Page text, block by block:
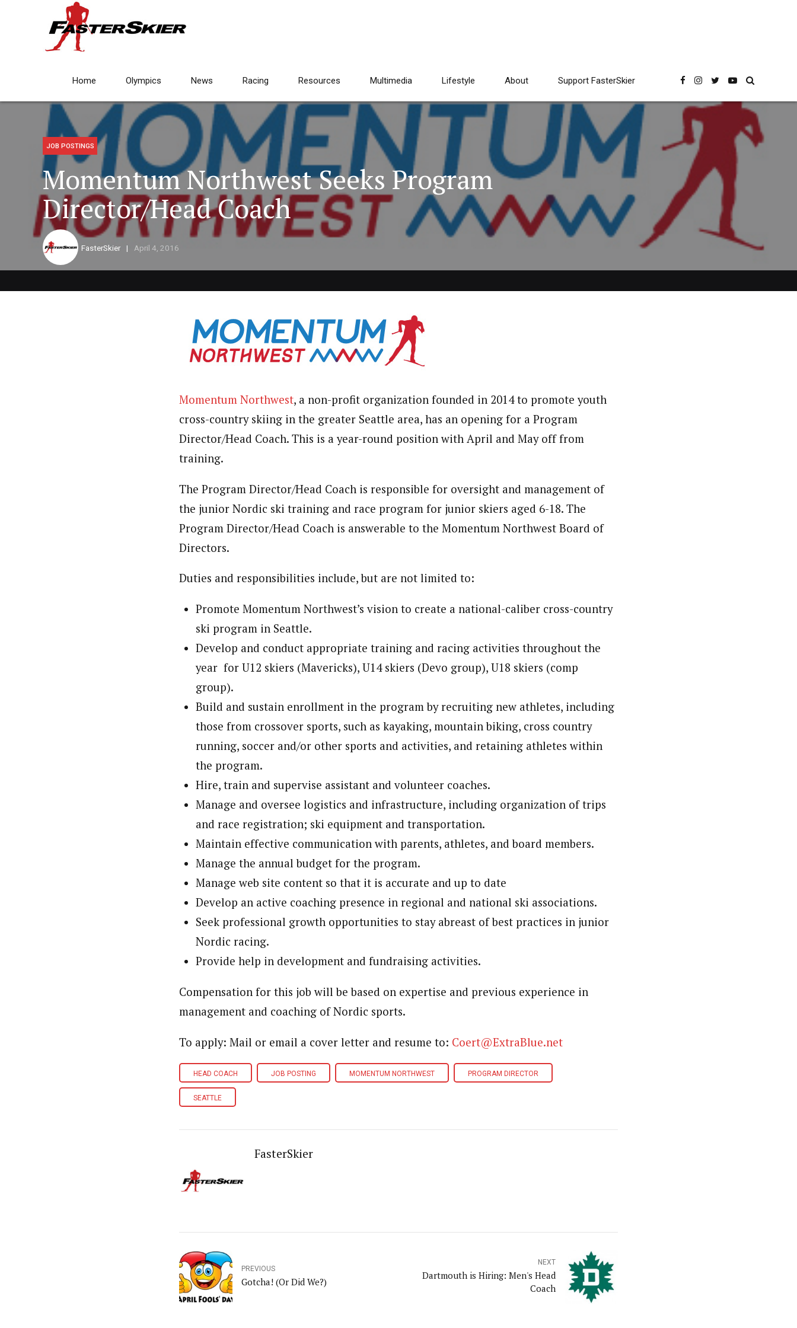
Home Olympics News Racing Resources Multimedia Lifestyle About Support FasterSkier
JOB POSTINGS
Momentum Northwest Seeks Program
Director/Head Coach
FasterSkier April 4, 2016
Momentum Northwest, a non-profit organization founded in 2014 to promote youth
cross-country skiing in the greater Seattle area, has an opening for a Program
Director/Head Coach. This is a year-round position with April and May off from
training.
The Program Director/Head Coach is responsible for oversight and management of
the junior Nordic ski training and race program for junior skiers aged 6-18. The
Program Director/Head Coach is answerable to the Momentum Northwest Board of
Directors.
Duties and responsibilities include, but are not limited to:
Promote Momentum Northwest’s vision to create a national-caliber cross-country
ski program in Seattle.
Develop and conduct appropriate training and racing activities throughout the
year for U12 skiers (Mavericks), U14 skiers (Devo group), U18 skiers (comp
group).
Build and sustain enrollment in the program by recruiting new athletes, including
those from crossover sports, such as kayaking, mountain biking, cross country
running, soccer and/or other sports and activities, and retaining athletes within
the program.
Hire, train and supervise assistant and volunteer coaches.
Manage and oversee logistics and infrastructure, including organization of trips
and race registration; ski equipment and transportation.
Maintain effective communication with parents, athletes, and board members.
Manage the annual budget for the program.
Manage web site content so that it is accurate and up to date
Develop an active coaching presence in regional and national ski associations.
Seek professional growth opportunities to stay abreast of best practices in junior
Nordic racing.
Provide help in development and fundraising activities.
Compensation for this job will be based on expertise and previous experience in
management and coaching of Nordic sports.
To apply: Mail or email a cover letter and resume to: Coert@ExtraBlue.net
HEAD COACH JOB POSTING MOMENTUM NORTHWEST PROGRAM DIRECTOR
SEATTLE
FasterSkier
PREVIOUS
Gotcha! (Or Did We?)
NEXT
Dartmouth is Hiring: Men's Head
Coach